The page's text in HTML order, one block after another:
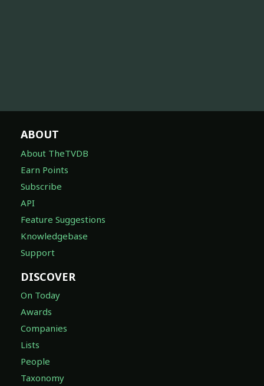
ABOUT
About TheTVDB
Earn Points
Subscribe
API
Feature Suggestions
Knowledgebase
Support
DISCOVER
On Today
Awards
Companies
Lists
People
Taxonomy